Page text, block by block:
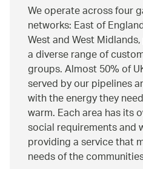
We operate across four
networks: East of
West and West
a diverse range of
groups. Almost 50% of
served by our pipelines
with the energy they
warm. Each area has its
social requirements and
providing a service that
needs of the